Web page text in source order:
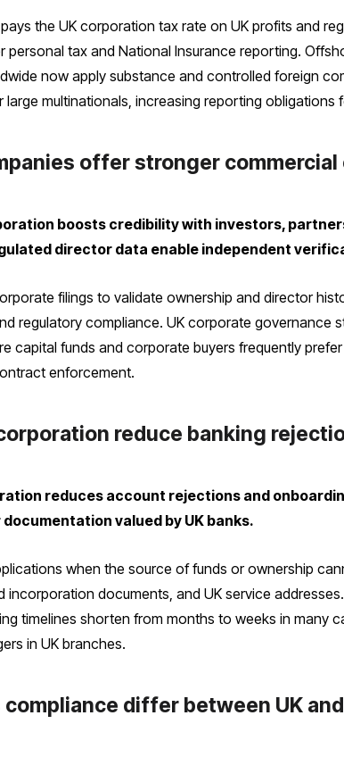
the UK corporation tax rate on UK profits and
personal tax and National Insurance reporting.
now apply substance and controlled foreign
large multinationals, increasing reporting
offer stronger
boosts credibility with investors,
director data enable independent
filings to validate ownership and director
regulatory compliance. UK corporate governance
capital funds and corporate buyers frequently
enforcement.
reduce banking
reduces account rejections and
valued by UK banks.
when the source of funds or ownership
incorporation documents, and UK service
timelines shorten from months to weeks in many
in UK branches.
compliance differ between UK